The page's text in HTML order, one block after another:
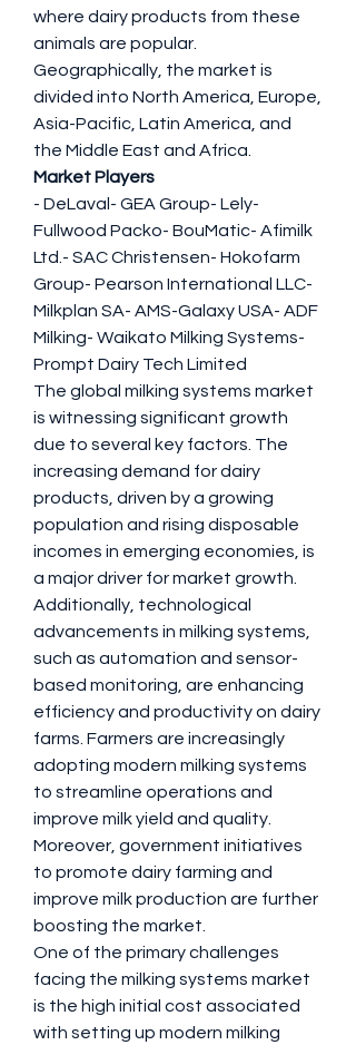
where dairy products from these
animals are popular.
Geographically, the market is
divided into North America, Europe,
Asia-Pacific, Latin America, and
the Middle East and Africa.
Market Players
- DeLaval- GEA Group- Lely-
Fullwood Packo- BouMatic- Afimilk
Ltd.- SAC Christensen- Hokofarm
Group- Pearson International LLC-
Milkplan SA- AMS-Galaxy USA- ADF
Milking- Waikato Milking Systems-
Prompt Dairy Tech Limited
The global milking systems market
is witnessing significant growth
due to several key factors. The
increasing demand for dairy
products, driven by a growing
population and rising disposable
incomes in emerging economies, is
a major driver for market growth.
Additionally, technological
advancements in milking systems,
such as automation and sensor-
based monitoring, are enhancing
efficiency and productivity on dairy
farms. Farmers are increasingly
adopting modern milking systems
to streamline operations and
improve milk yield and quality.
Moreover, government initiatives
to promote dairy farming and
improve milk production are further
boosting the market.
One of the primary challenges
facing the milking systems market
is the high initial cost associated
with setting up modern milking